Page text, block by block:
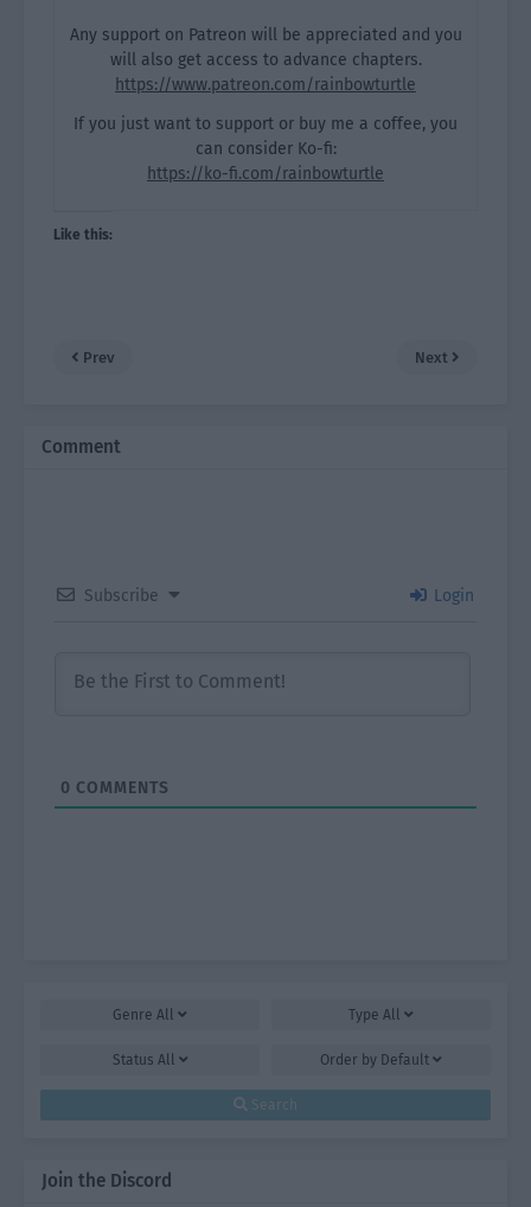
Any support on Patreon will be appreciated and you
will also get access to advance chapters.
https://www.patreon.com/rainbowturtle
If you just want to support or buy me a coffee, you
can consider Ko-fi:
https://ko-fi.com/rainbowturtle
Like this:
Prev Next
Comment
Subscribe Login
0 COMMENTS
Genre All Type All
Status All Order by Default
Search
Join the Discord